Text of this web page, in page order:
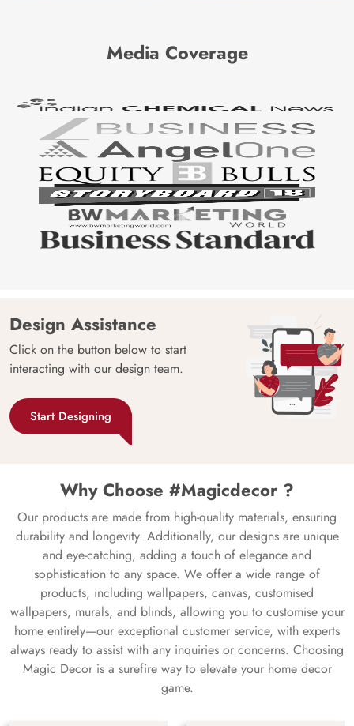
Media Coverage
Design Assistance
Click on the button below to start
interacting with our design team.
Start Designing
Why Choose #Magicdecor ?
Our products are made from high-quality materials, ensuring
durability and longevity. Additionally, our designs are unique
and eye-catching, adding a touch of elegance and
sophistication to any space. We offer a wide range of
products, including wallpapers, canvas, customised
wallpapers, murals, and blinds, allowing you to customise your
home entirely—our exceptional customer service, with experts
always ready to assist with any inquiries or concerns. Choosing
Magic Decor is a surefire way to elevate your home decor
game.